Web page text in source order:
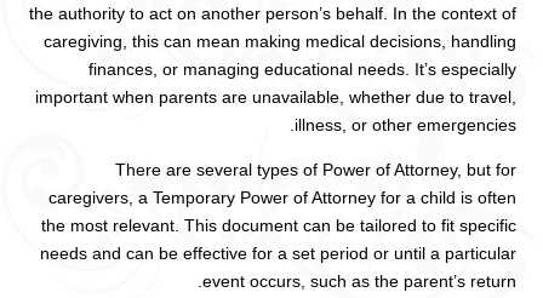
the authority to act on another person’s behalf. In the context of
caregiving, this can mean making medical decisions, handling
finances, or managing educational needs. It’s especially
important when parents are unavailable, whether due to travel,
illness, or other emergencies.
There are several types of Power of Attorney, but for
caregivers, a Temporary Power of Attorney for a child is often
the most relevant. This document can be tailored to fit specific
needs and can be effective for a set period or until a particular
event occurs, such as the parent’s return.